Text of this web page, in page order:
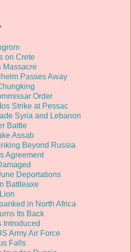
on Crete
Massacre
Passes Away
Order
Strike at Pessac
Syria and Lebanon
Battle
Assab
Beyond Russia
Agreement
Deportations
Battleaxe
in North Africa
Its Back
Introduced
Army Air Force
Falls